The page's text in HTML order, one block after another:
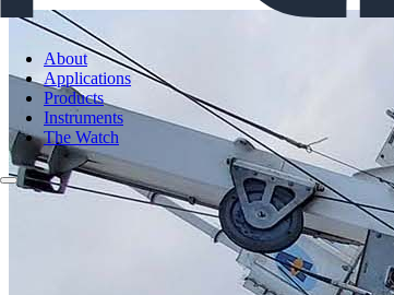
About
Applications
Products
Instruments
The Watch